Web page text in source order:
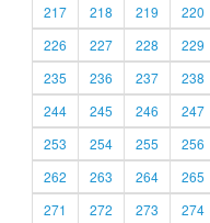
217
218 219 220
226
227 228 229
235
236 237 238
244
245 246 247
253
254 255 256
262
263 264 265
271
272 273 274